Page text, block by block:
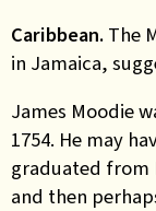
Caribbean. The
in Jamaica,
James Moodie
1754. He may
graduated from
and then